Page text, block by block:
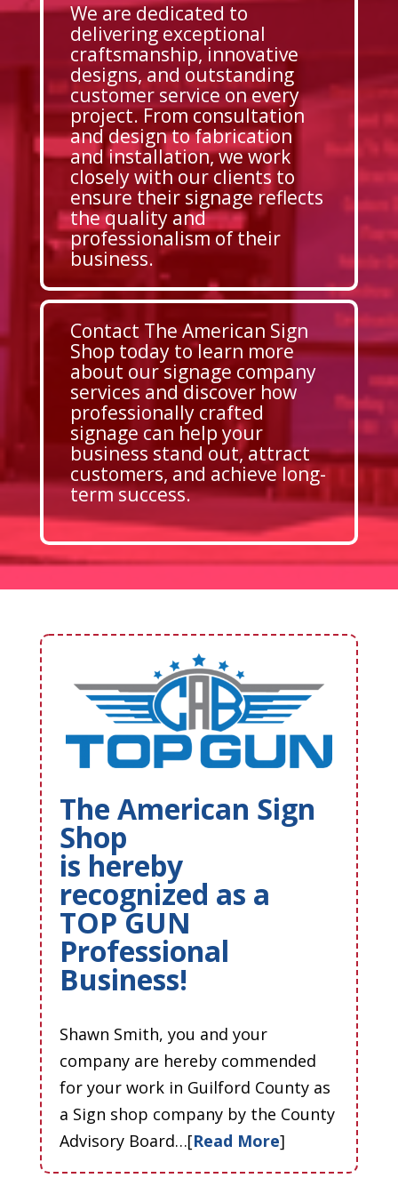
We are dedicated to
delivering exceptional
craftsmanship, innovative
designs, and outstanding
customer service on every
project. From consultation
and design to fabrication
and installation, we work
closely with our clients to
ensure their signage reflects
the quality and
professionalism of their
business.
Contact The American Sign
Shop today to learn more
about our signage company
services and discover how
professionally crafted
signage can help your
business stand out, attract
customers, and achieve long-
term success.
The American Sign
Shop
is hereby
recognized as a
TOP GUN
Professional
Business!
Shawn Smith, you and your
company are hereby commended
for your work in Guilford County as
a Sign shop company by the County
Advisory Board…[Read More]